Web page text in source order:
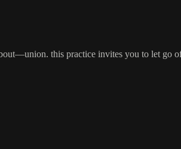
this practice invites you to let go